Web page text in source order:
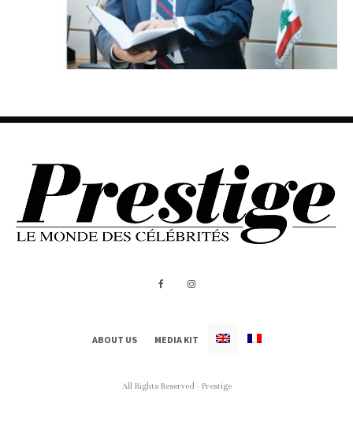
ABOUT US MEDIA KIT
All Rights Reserved - Prestige